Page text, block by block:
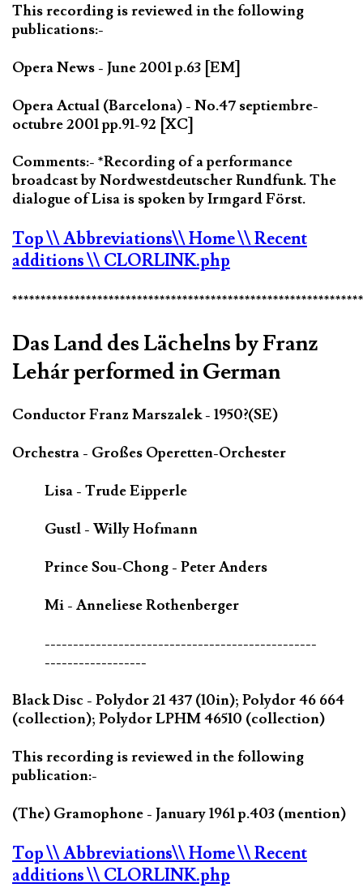
This recording is reviewed in the following
publications:-
Opera News - June 2001 p.63 [EM]
Opera Actual (Barcelona) - No.47 septiembre-
octubre 2001 pp.91-92 [XC]
Comments:- *Recording of a performance
broadcast by Nordwestdeutscher Rundfunk. The
dialogue of Lisa is spoken by Irmgard Först.
Top\\ Abbreviations\\ Home\\ Recent
additions\\ CLORLINK.php
Das Land des Lächelns by Franz
Lehár performed in German
Conductor Franz Marszalek - 1950?(SE)
Orchestra - Großes Operetten-Orchester
Lisa - Trude Eipperle
Gustl - Willy Hofmann
Prince Sou-Chong - Peter Anders
Mi - Anneliese Rothenberger
------------------------------------------------
------------------
Black Disc - Polydor 21 437 (10in); Polydor 46 664
(collection); Polydor LPHM 46510 (collection)
This recording is reviewed in the following
publication:-
(The) Gramophone - January 1961 p.403 (mention)
Top\\ Abbreviations\\ Home\\ Recent
additions\\ CLORLINK.php